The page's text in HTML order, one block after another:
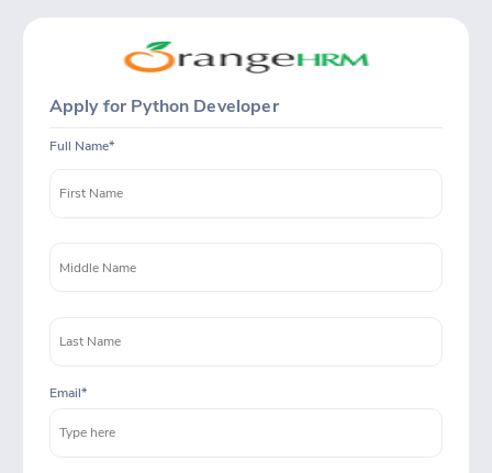
Apply for Python Developer
Full Name
Email